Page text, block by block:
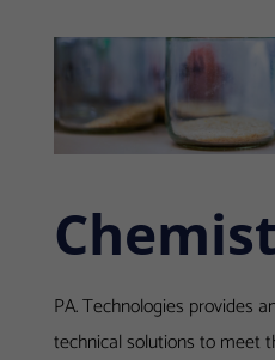
PA. Technologies provides
technical solutions to meet